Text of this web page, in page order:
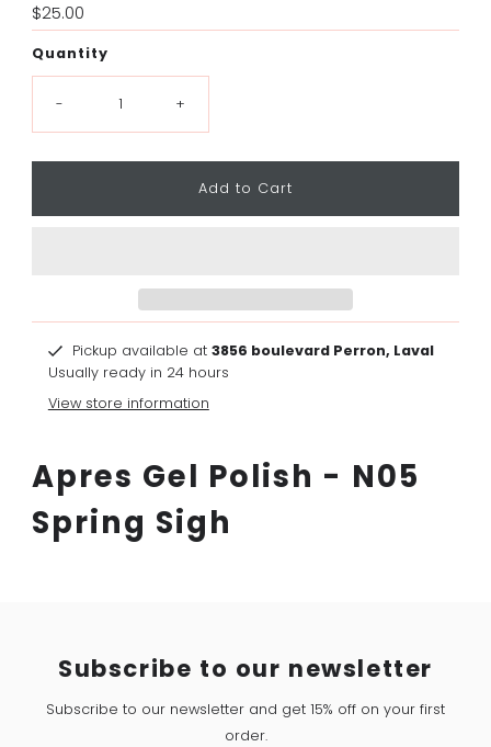
Regular
Price
$25.00
Quantity
- +
Pickup available at 3856 boulevard Perron, Laval
Usually ready in 24 hours
View store information
Apres Gel Polish - N05
Spring Sigh
Subscribe to our newsletter
Subscribe to our newsletter and get 15% off on your first
order.